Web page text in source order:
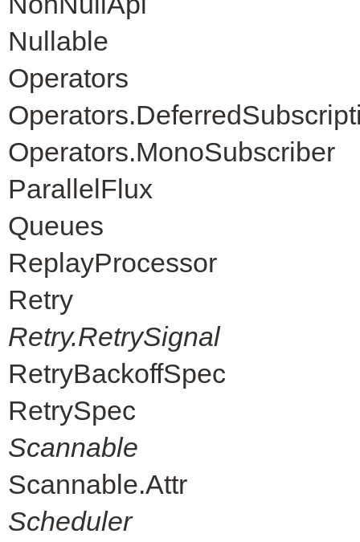
Nullable
Operators
Operators.MonoSubscriber
ParallelFlux
Queues
ReplayProcessor
Retry
Retry.RetrySignal
RetryBackoffSpec
RetrySpec
Scannable
Scannable.Attr
Scheduler